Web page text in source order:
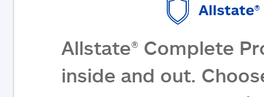
Allstate® Complete
inside and out.